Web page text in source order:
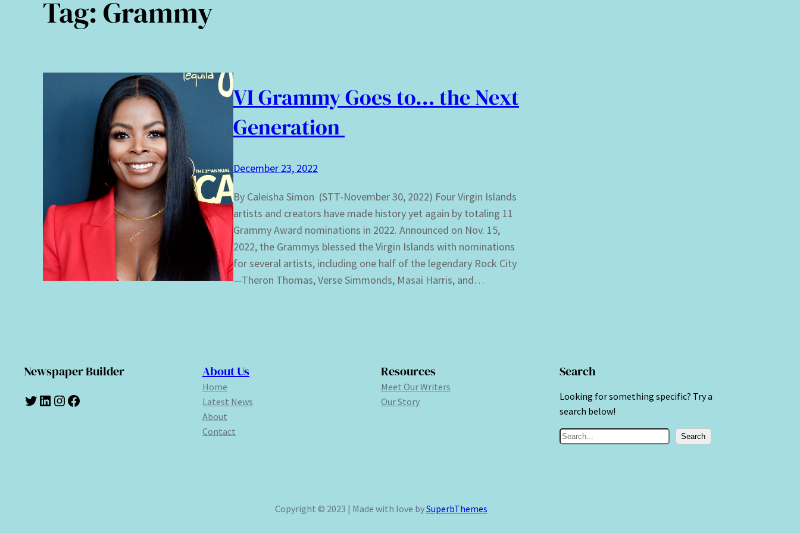
Tag:Grammy
VI Grammy Goes to… the Next
Generation
December 23, 2022
By Caleisha Simon (STT-November 30, 2022) Four Virgin Islands
artists and creators have made history yet again by totaling 11
Grammy Award nominations in 2022. Announced on Nov. 15,
2022, the Grammys blessed the Virgin Islands with nominations
for several artists, including one half of the legendary Rock City
—Theron Thomas, Verse Simmonds, Masai Harris, and…
Newspaper Builder
Twitter LinkedIn Instagram Facebook
About Us
Home
Latest News
About
Contact
Resources
Meet Our Writers
Our Story
Search
Looking for something specific? Try a
search below!
S
Search
Copyright © 2023 | Made with love bySuperbThemes